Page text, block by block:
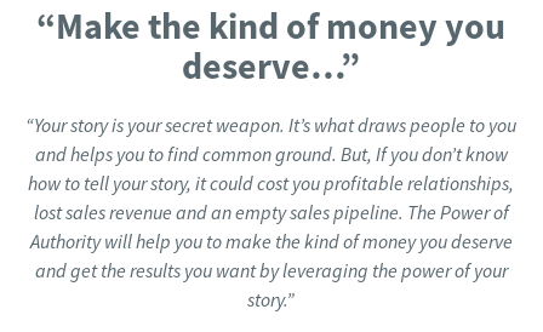
“Make the kind of money you
deserve…”
“Your story is your secret weapon. It’s what draws people to you
and helps you to find common ground. But, If you don’t know
how to tell your story, it could cost you profitable relationships,
lost sales revenue and an empty sales pipeline. The Power of
Authority will help you to make the kind of money you deserve
and get the results you want by leveraging the power of your
story.”